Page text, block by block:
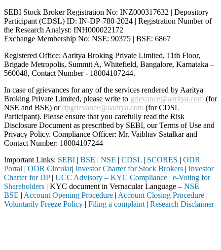
SEBI Stock Broker Registration No: INZ000317632 | Depository
Participant (CDSL) ID: IN-DP-780-2024 | Registration Number of
the Research Analyst: INH000022172
Exchange Membership No: NSE: 90375 | BSE: 6867
Registered Office: Aaritya Broking Private Limited, 11th Floor,
Brigade Metropolis, Summit A, Whitefield, Bangalore, Karnataka –
560048, Contact Number - 18004107244.
In case of grievances for any of the services rendered by Aaritya
Broking Private Limited, please write to grievance@aaritya.com (for
NSE and BSE) ordpgrievance@aaritya.com (for CDSL
Participant). Please ensure that you carefully read the Risk
Disclosure Document as prescribed by SEBI, our Terms of Use and
Privacy Policy. Compliance Officer: Mr. Vaibhav Satalkarand
Contact Number: 18004107244
Important Links: SEBI | BSE | NSE | CDSL | SCORES | ODR
Portal | ODR Circular| Investor Charter for Stock Brokers | Investor
Charter for DP| UCC Advisory – KYC Compliance | e-Voting for
Shareholders | KYC document in Vernacular Language – NSE |
BSE | Account Opening Procedure | Account Closing Procedure |
Voluntarily Freeze Policy | Filing a complaint | Research Disclaimer